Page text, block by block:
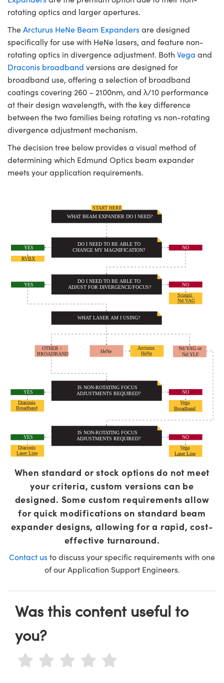
rotating optics and larger apertures.
TheArcturus HeNe Beam Expandersare designed
specifically for use with HeNe lasers, and feature non-
rotating optics in divergence adjustment. Both Vega and
Draconis broadband versions are designed for
broadband use, offering a selection of broadband
coatings covering 260 – 2100nm, and λ/10 performance
at their design wavelength, with the key difference
between the two families being rotating vs non-rotating
divergence adjustment mechanism.
The decision tree below provides a visual method of
determining which Edmund Optics beam expander
meets your application requirements.
START HERE
WHAT BEAM EXPANDER DO I NEED?
DO I NEED TO BE ABLE TO
CHANGE MY MAGNIFICATION?
NO
YES
DO I NEED TO BE ABLE TO
ADJUST FOR DIVERGENCE/FOCUS?
IS NON-ROTATING FOCUS
ADJUSTMENTS REQUIRED?
NO
YES
WHAT LASER AM I USING?
RVBX
YES
HeNe
Nd:YAG or
Nd:YLF
OTHER /
BROADBAND
Arcturus
HeNe
Scorpii
Nd:YAG
NO
Vega
Broadband
Draconis
Broadband
IS NON-ROTATING FOCUS
ADJUSTMENTS REQUIRED?
YES NO
Vega
Laser Line
Draconis
Laser Line
When standard or stock options do not meet
your criteria, custom versions can be
designed. Some custom requirements allow
for quick modifications on standard beam
expander designs, allowing for a rapid, cost-
effective turnaround.
Contact usto discuss your specific requirements with one
of our Application Support Engineers.
Was this content useful to
you?